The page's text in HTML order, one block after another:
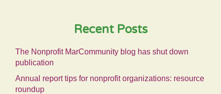
Recent Posts
The Nonprofit MarCommunity blog has shut down
publication
Annual report tips for nonprofit organizations: resource
roundup